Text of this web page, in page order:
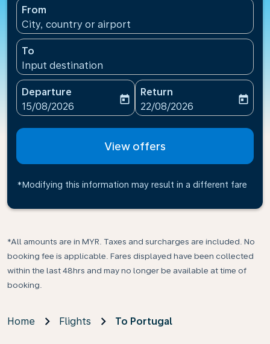
From
City, country or airport
To
Input destination
Departure
fc-booking-departure-date-aria-label
15/08/2026
today
Return
fc-booking-return-date-
22/08/2026
today
View offers
*Modifying this information may result in a different fare
*All amounts are in MYR. Taxes and surcharges are included. No
booking fee is applicable. Fares displayed have been collected
within the last 48hrs and may no longer be available at time of
booking.
Home Flights To Portugal